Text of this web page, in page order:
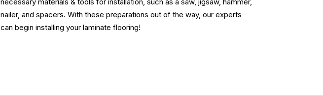
nailer, and spacers. With these preparations out of the way, our experts
can begin installing your laminate flooring!